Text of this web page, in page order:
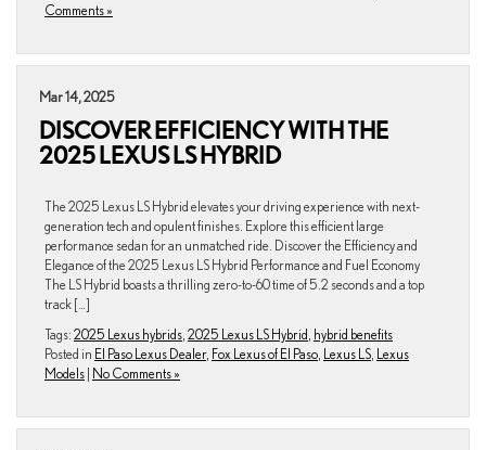
Comments »
Mar 14, 2025
DISCOVER EFFICIENCY WITH THE
2025 LEXUS LS HYBRID
The 2025 Lexus LS Hybrid elevates your driving experience with next-
generation tech and opulent finishes. Explore this efficient large
performance sedan for an unmatched ride. Discover the Efficiency and
Elegance of the 2025 Lexus LS Hybrid Performance and Fuel Economy
The LS Hybrid boasts a thrilling zero-to-60 time of 5.2 seconds and a top
track […]
Tags: 2025 Lexus hybrids 2025 Lexus LS Hybrid hybrid benefits
Posted in El Paso Lexus Dealer, Fox Lexus of El Paso Lexus LS Lexus
Models | No Comments »